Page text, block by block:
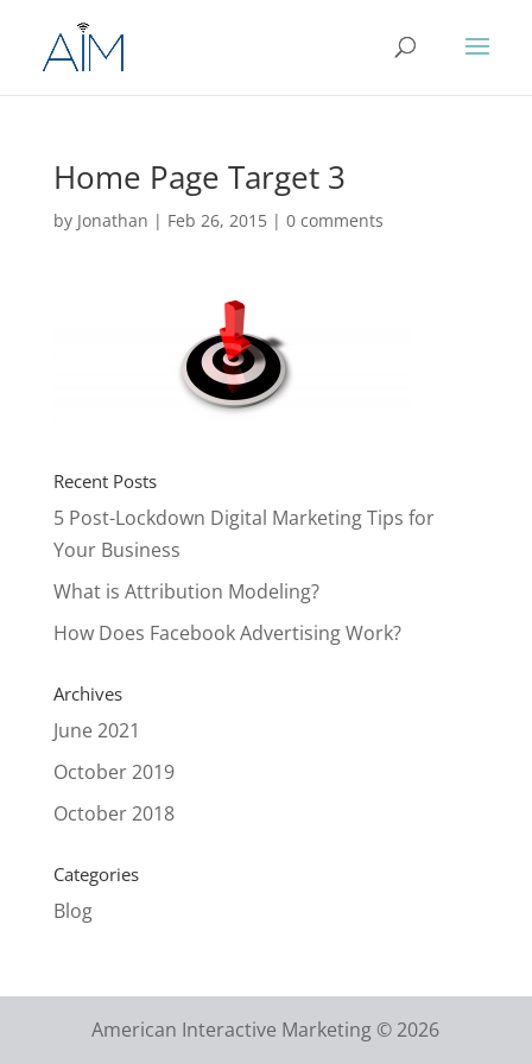
Home Page Target 3
by Jonathan | Feb 26, 2015| 0 comments
Recent Posts
5 Post-Lockdown Digital Marketing Tips for
Your Business
What is Attribution Modeling?
How Does Facebook Advertising Work?
Archives
June 2021
October 2019
October 2018
Categories
Blog
American Interactive Marketing © 2026